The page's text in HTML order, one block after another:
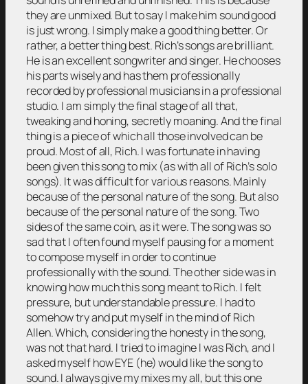
they are unmixed. But to say I make him sound good
is just wrong. I simply make a good thing better. Or
rather, a better thing best. Rich’s songs are brilliant.
He is an excellent songwriter and singer. He chooses
his parts wisely and has them professionally
recorded by professional musicians in a professional
studio. I am simply the final stage of all that,
tweaking and honing, secretly moaning. And the final
thing is a piece of which all those involved can be
proud. Most of all, Rich. I was fortunate in having
been given this song to mix (as with all of Rich’s solo
songs). It was difficult for various reasons. Mainly
because of the personal nature of the song. But also
because of the personal nature of the song. Two
sides of the same coin, as it were. The song was so
sad that I often found myself pausing for a moment
to compose myself in order to continue
professionally with the sound. The other side was in
knowing how much this song meant to Rich. I felt
pressure, but understandable pressure. I had to
somehow try and put myself in the mind of Rich
Allen. Which, considering the honesty in the song,
was not that hard. I tried to imagine I was Rich, and I
asked myself how EYE (he) would like the song to
sound. I always give my mixes my all, but this one